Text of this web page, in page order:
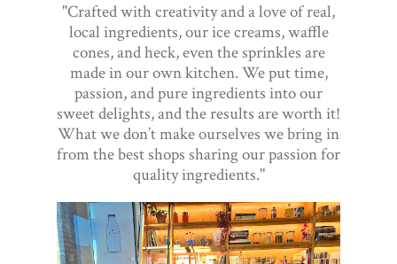
"Crafted with creativity and a love of real,
local ingredients, our ice creams, waffle
cones, and heck, even the sprinkles are
made in our own kitchen. We put time,
passion, and pure ingredients into our
sweet delights, and the results are worth it!
What we don’t make ourselves we bring in
from the best shops sharing our passion for
quality ingredients."